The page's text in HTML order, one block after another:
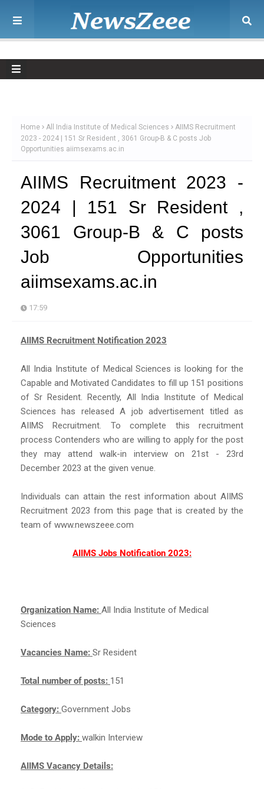
Home All India Institute of Medical Sciences
AIIMS Recruitment
2023 - 2024 | 151 Sr Resident , 3061 Group-B & C posts Job
Opportunities aiimsexams.ac.in
AIIMS Recruitment 2023 -
2024 | 151 Sr Resident ,
3061 Group-B & C posts
Job Opportunities
aiimsexams.ac.in
17:59
AIIMS Recruitment Notification 2023
All India Institute of Medical Sciences is looking for the
Capable and Motivated Candidates to fill up 151 positions
of Sr Resident. Recently, All India Institute of Medical
Sciences has released A job advertisement titled as
AIIMS Recruitment. To complete this recruitment
process Contenders who are willing to apply for the post
they may attend walk-in interview on 21st - 23rd
December 2023 at the given venue.
Individuals can attain the rest information about AIIMS
Recruitment 2023 from this page that is created by the
team of www.newszeee.com
AIIMS Jobs Notification 2023:
Organization Name: All India Institute of Medical
Sciences
Vacancies Name: Sr Resident
Total number of posts: 151
Category: Government Jobs
Mode to Apply: walkin Interview
AIIMS Vacancy Details: